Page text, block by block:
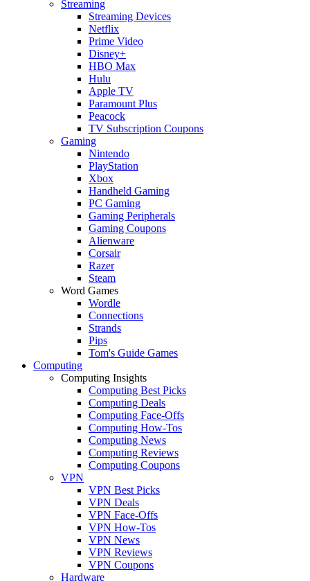
Streaming
Streaming Devices
Netflix
Prime Video
Disney+
HBO Max
Hulu
Apple TV
Paramount Plus
Peacock
TV Subscription Coupons
Gaming
Nintendo
PlayStation
Xbox
Handheld Gaming
PC Gaming
Gaming Peripherals
Gaming Coupons
Alienware
Corsair
Razer
Steam
Word Games
Wordle
Connections
Strands
Pips
Tom's Guide Games
Computing
Computing Insights
Computing Best Picks
Computing Deals
Computing Face-Offs
Computing How-Tos
Computing News
Computing Reviews
Computing Coupons
VPN
VPN Best Picks
VPN Deals
VPN Face-Offs
VPN How-Tos
VPN News
VPN Reviews
VPN Coupons
Hardware